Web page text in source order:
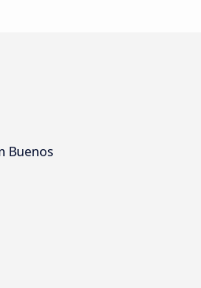
Buenos